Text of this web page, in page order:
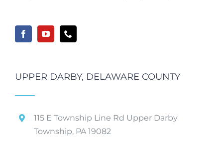
UPPER DARBY, DELAWARE COUNTY
115 E Township Line Rd Upper Darby
Township, PA 19082